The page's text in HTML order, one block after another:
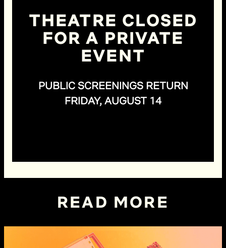
THEATRE CLOSED
FOR A PRIVATE
EVENT
PUBLIC SCREENINGS RETURN
FRIDAY, AUGUST 14
READ MORE